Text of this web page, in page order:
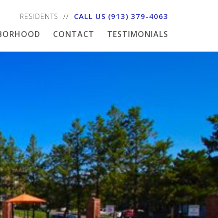
RESIDENTS CALL US (913) 379-4063
CONTACT TESTIMONIALS